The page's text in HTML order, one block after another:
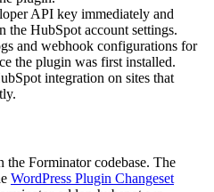
API key immediately and
the HubSpot account settings.
and webhook configurations for
the plugin was first installed.
integration on sites that
the Forminator codebase. The
WordPress Plugin Changeset